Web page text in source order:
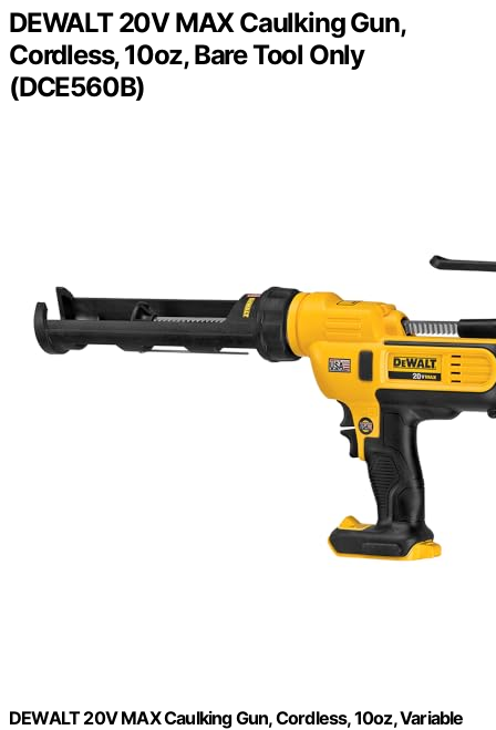
DEWALT 20V MAX Caulking Gun,
Cordless, 10oz, Bare Tool Only
(DCE560B)
DEWALT 20V MAX Caulking Gun, Cordless, 10oz, Variable